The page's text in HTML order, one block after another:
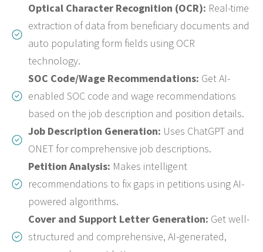
Optical Character Recognition (OCR): Real-time
extraction of data from beneficiary documents and
auto populating form fields using OCR
technology.
SOC Code/Wage Recommendations: Get AI-
enabled SOC code and wage recommendations
based on the job description and position details.
Job Description Generation: Uses ChatGPT and
ONET for comprehensive job descriptions.
Petition Analysis: Makes intelligent
recommendations to fix gaps in petitions using AI-
powered algorithms.
Cover and Support Letter Generation: Get well-
structured and comprehensive, AI-generated,